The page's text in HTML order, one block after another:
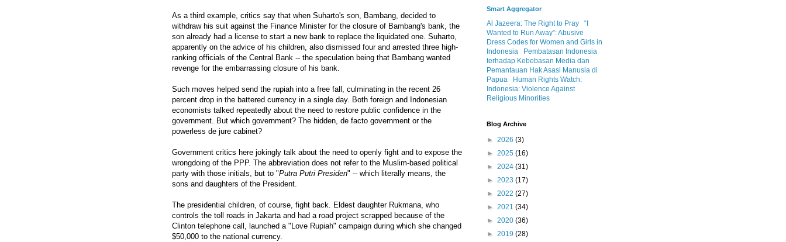
As a third example, critics say that when Suharto's son, Bambang, decided to
withdraw his suit against the Finance Minister for the closure of Bambang's bank, the
son already had a license to start a new bank to replace the liquidated one. Suharto,
apparently on the advice of his children, also dismissed four and arrested three high-
ranking officials of the Central Bank -- the speculation being that Bambang wanted
revenge for the embarrassing closure of his bank.
Such moves helped send the rupiah into a free fall, culminating in the recent 26
percent drop in the battered currency in a single day. Both foreign and Indonesian
economists talked repeatedly about the need to restore public confidence in the
government. But which government? The hidden, de facto government or the
powerless de jure cabinet?
Government critics here jokingly talk about the need to openly fight and to expose the
wrongdoing of the PPP. The abbreviation does not refer to the Muslim-based political
party with those initials, but to "Putra Putri Presiden" -- which literally means, the
sons and daughters of the President.
The presidential children, of course, fight back. Eldest daughter Rukmana, who
controls the toll roads in Jakarta and had a road project scrapped because of the
Clinton telephone call, launched a "Love Rupiah" campaign during which she changed
$50,000 to the national currency.
Smart Aggregator
Al Jazeera: The Right to Pray
“I
Wanted to Run Away”: Abusive
Dress Codes for Women and Girls in
Indonesia
Pembatasan Indonesia
terhadap Kebebasan Media dan
Pemantauan Hak Asasi Manusia di
Papua
Human Rights Watch:
Indonesia: Violence Against
Religious Minorities
Blog Archive
► 2026 (3)
► 2025 (16)
► 2024 (31)
► 2023 (17)
► 2022 (27)
► 2021 (34)
► 2020 (36)
► 2019 (28)